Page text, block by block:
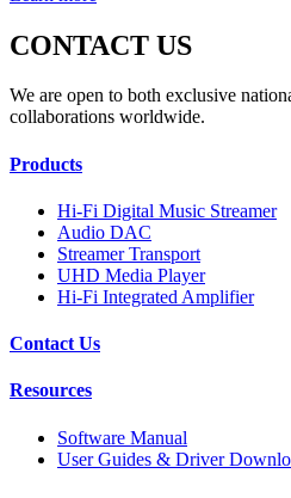
CONTACT US
We are open to both exclusive
collaborations worldwide.
Products
Hi-Fi Digital Music Streamer
Audio DAC
Streamer Transport
UHD Media Player
Hi-Fi Integrated Amplifier
Contact Us
Resources
Software Manual
User Guides & Driver